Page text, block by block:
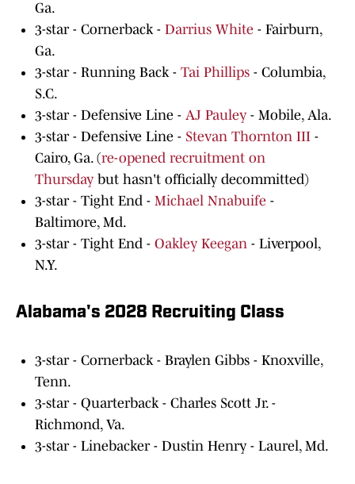
Ga.
3-star - Cornerback - Darrius White - Fairburn,
Ga.
3-star - Running Back - Tai Phillips - Columbia,
S.C.
3-star - Defensive Line - AJ Pauley - Mobile, Ala.
3-star - Defensive Line - Stevan Thornton III -
Cairo, Ga. (re-opened recruitment on
Thursday but hasn't officially decommitted)
3-star - Tight End - Michael Nnabuife -
Baltimore, Md.
3-star - Tight End - Oakley Keegan - Liverpool,
N.Y.
Alabama's 2028 Recruiting Class
3-star - Cornerback - Braylen Gibbs - Knoxville,
Tenn.
3-star - Quarterback - Charles Scott Jr. -
Richmond, Va.
3-star - Linebacker - Dustin Henry - Laurel, Md.